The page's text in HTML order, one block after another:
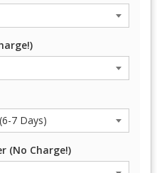
(No Charge!)